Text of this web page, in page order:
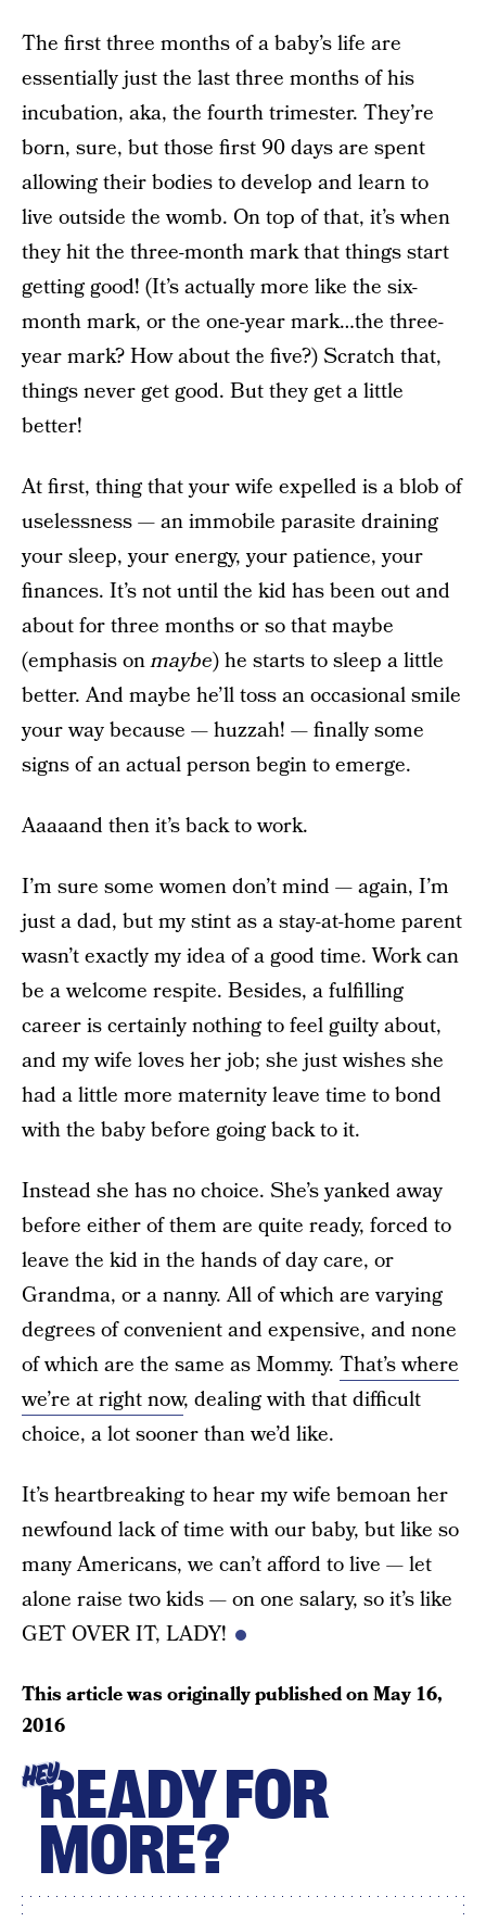
The first three months of a baby’s life are
essentially just the last three months of his
incubation, aka, the fourth trimester. They’re
born, sure, but those first 90 days are spent
allowing their bodies to develop and learn to
live outside the womb. On top of that, it’s when
they hit the three-month mark that things start
getting good! (It’s actually more like the six-
month mark, or the one-year mark…the three-
year mark? How about the five?) Scratch that,
things never get good. But they get a little
better!
At first, thing that your wife expelled is a blob of
uselessness — an immobile parasite draining
your sleep, your energy, your patience, your
finances. It’s not until the kid has been out and
about for three months or so that maybe
(emphasis onmaybe) he starts to sleep a little
better. And maybe he’ll toss an occasional smile
your way because — huzzah! — finally some
signs of an actual person begin to emerge.
Aaaaand then it’s back to work.
I’m sure some women don’t mind — again, I’m
just a dad, but my stint as a stay-at-home parent
wasn’t exactly my idea of a good time. Work can
be a welcome respite. Besides, a fulfilling
career is certainly nothing to feel guilty about,
and my wife loves her job; she just wishes she
had a little more maternity leave time to bond
with the baby before going back to it.
Instead she has no choice. She’s yanked away
before either of them are quite ready, forced to
leave the kid in the hands of day care, or
Grandma, or a nanny. All of which are varying
degrees of convenient and expensive, and none
of which are the same as Mommy. That’s where
we’re at right now, dealing with that difficult
choice, a lot sooner than we’d like.
It’s heartbreaking to hear my wife bemoan her
newfound lack of time with our baby, but like so
many Americans, we can’t afford to live — let
alone raise two kids — on one salary, so it’s like
GET OVER IT, LADY!
This article was originally published onMay 16,
2016
HEYREADY FOR
MORE?